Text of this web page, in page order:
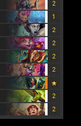
2
1
2
2
2
2
2
2